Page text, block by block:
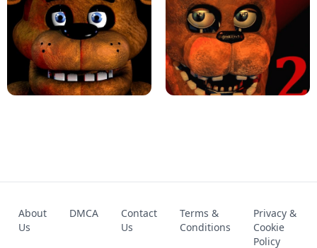
KART BROS! FNAF 4 - UNBLOCKED GAME
UNBLOCKED GAME
FNAF 2! - UNBLOCKED GAME
About
Us
DMCA
Contact
Us
Terms &
Conditions
Privacy &
Cookie
Policy